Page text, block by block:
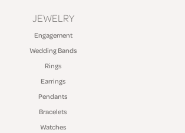
JEWELRY
Engagement
Wedding Bands
Rings
Earrings
Pendants
Bracelets
Watches